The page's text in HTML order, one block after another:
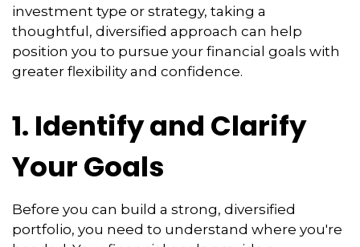
investment type or strategy, taking a
thoughtful, diversified approach can help
position you to pursue your financial goals with
greater flexibility and confidence.
1. Identify and Clarify
Your Goals
Before you can build a strong, diversified
portfolio, you need to understand where you're